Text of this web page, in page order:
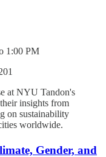
1:00 PM
at NYU Tandon's
insights from
on sustainability
worldwide.
Gender, and